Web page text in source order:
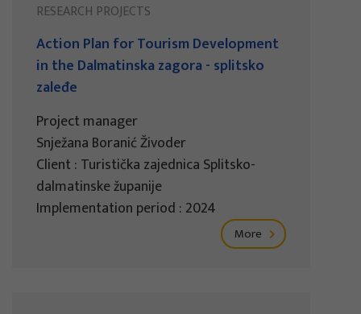
RESEARCH PROJECTS
Action Plan for Tourism Development
in the Dalmatinska zagora - splitsko
zaleđe
Project manager
Snježana Boranić Živoder
Client : Turistička zajednica Splitsko-
dalmatinske županije
Implementation period : 2024
More